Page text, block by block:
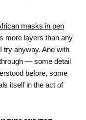
masks in pen
more layers than any
try anyway. And with
— some detail
before, some
itself in the act of